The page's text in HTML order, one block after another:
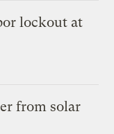
lockout at
from solar